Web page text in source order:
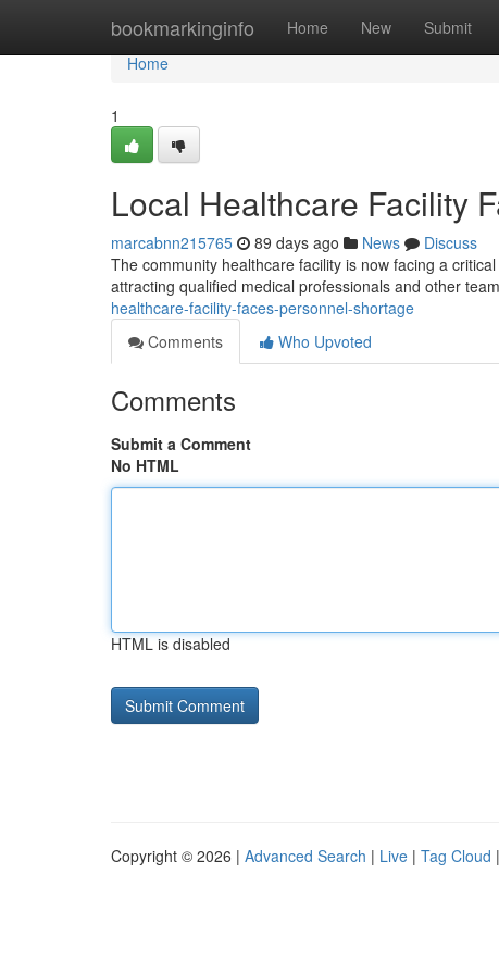
bookmarkinginfo Home New Submit
Home
Home
1
Local Healthcare Facility
marcabnn215765 89 days ago News
Discuss
The community healthcare facility is now facing a
attracting qualified medical professionals and other
healthcare-facility-faces-personnel-shortage
Comments
Who Upvoted
Comments
Submit a Comment
No HTML
HTML is disabled
Copyright © 2026 | Advanced Search | Live | Tag Cloud |